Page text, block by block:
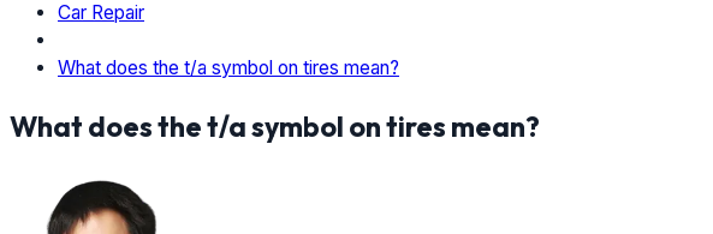
Car Repair
What does the t/a symbol on tires mean?
What does the t/a symbol on tires mean?